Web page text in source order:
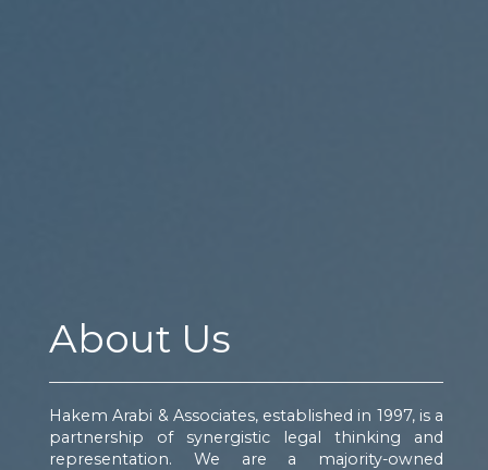
About Us
Hakem Arabi & Associates, established in 1997, is a
partnership of synergistic legal thinking and
representation. We are a majority-owned